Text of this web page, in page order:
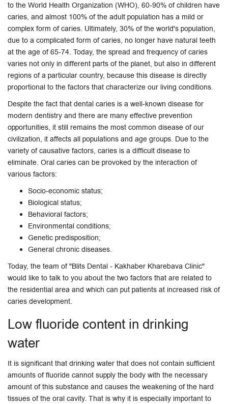
to the World Health Organization (WHO), 60-90% of children have
caries, and almost 100% of the adult population has a mild or
complex form of caries. Ultimately, 30% of the world's population,
due to a complicated form of caries, no longer have natural teeth
at the age of 65-74. Today, the spread and frequency of caries
varies not only in different parts of the planet, but also in different
regions of a particular country, because this disease is directly
proportional to the factors that characterize our living conditions.
Despite the fact that dental caries is a well-known disease for
modern dentistry and there are many effective prevention
opportunities, it still remains the most common disease of our
civilization, it affects all populations and age groups. Due to the
variety of causative factors, caries is a difficult disease to
eliminate. Oral caries can be provoked by the interaction of
various factors:
Socio-economic status;
Biological status;
Behavioral factors;
Environmental conditions;
Genetic predisposition;
General chronic diseases.
Today, the team of "Blits Dental - Kakhaber Kharebava Clinic"
would like to talk to you about the two factors that are related to
the residential area and which can put patients at increased risk of
caries development.
Low fluoride content in drinking
water
It is significant that drinking water that does not contain sufficient
amounts of fluoride cannot supply the body with the necessary
amount of this substance and causes the weakening of the hard
tissues of the oral cavity. That is why it is especially important to